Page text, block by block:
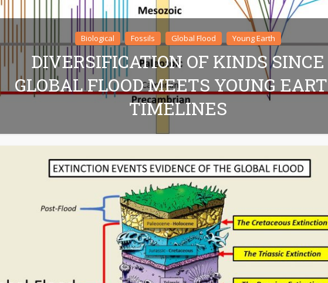
Biological Fossils Global Flood Young Earth
DIVERSIFICATION OF KINDS SINCE
GLOBAL FLOOD MEETS YOUNG
TIMELINES